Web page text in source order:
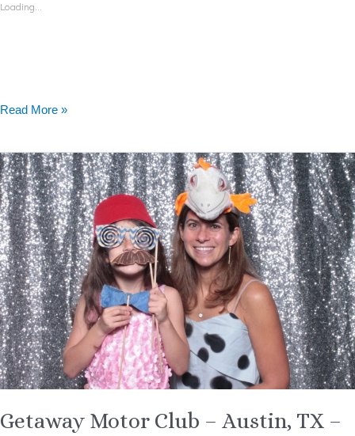
Loading...
Read More »
Getaway Motor Club – Austin, TX –
Getaway
Motor
Club
–
Austin,
TX
–
Photo
Booth